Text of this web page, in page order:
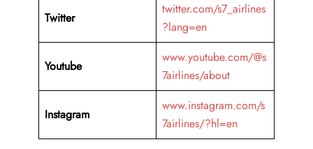
Twitter
twitter.com/s7_airlines
?lang=en
Youtube
www.youtube.com/@s
7airlines/about
Instagram
www.instagram.com/s
7airlines/?hl=en